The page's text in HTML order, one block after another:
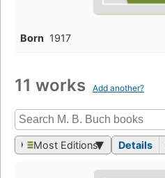
Born 1917
11 works Add another?
Most Editions Details